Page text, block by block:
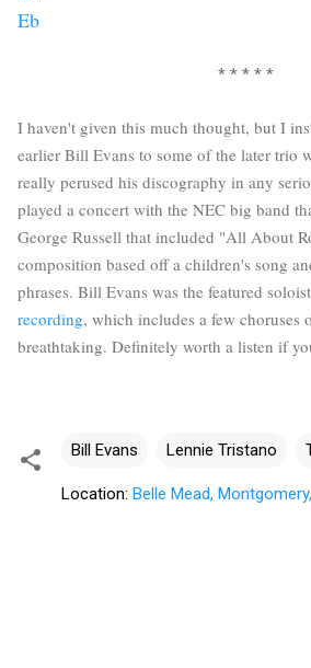
Eb
* * * * *
I haven't given this much thought, but I
earlier Bill Evans to some of the later trio
really perused his discography in any
played a concert with the NEC big band
George Russell that included "All About
composition based off a children's song
phrases. Bill Evans was the featured
recording, which includes a few choruses
breathtaking. Definitely worth a listen if
Bill Evans Lennie Tristano
Location: Belle Mead,